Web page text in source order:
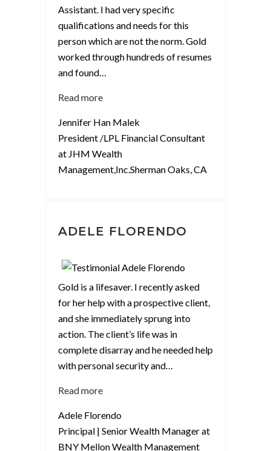
Assistant. I had very specific
qualifications and needs for this
person which are not the norm. Gold
worked through hundreds of resumes
and found…
Read more“Jennifer
Jennifer Han Malek
President /LPL Financial Consultant
at JHM Wealth
Management,Inc.Sherman Oaks, CA
ADELE FLORENDO
Gold is a lifesaver. I recently asked
for her help with a prospective client,
and she immediately sprung into
action. The client’s life was in
complete disarray and he needed help
with personal security and…
Read more“Adele
Adele Florendo
Principal | Senior Wealth Manager at
BNY Mellon Wealth Management